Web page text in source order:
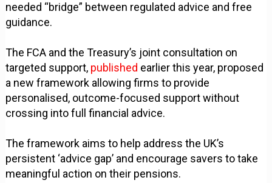
needed “bridge” between regulated advice and free
guidance.
The FCA and the Treasury’s joint consultation on
targeted support, published earlier this year, proposed
a new framework allowing firms to provide
personalised, outcome-focused support without
crossing into full financial advice.
The framework aims to help address the UK’s
persistent ‘advice gap’ and encourage savers to take
meaningful action on their pensions.